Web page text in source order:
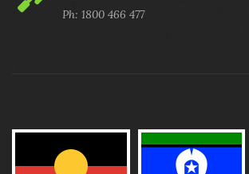
Ph: 1800 466 477